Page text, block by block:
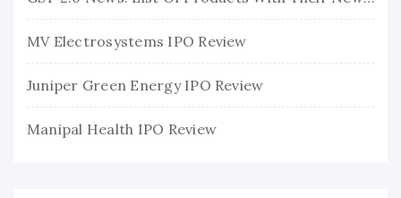
MV Electrosystems IPO Review
Juniper Green Energy IPO Review
Manipal Health IPO Review